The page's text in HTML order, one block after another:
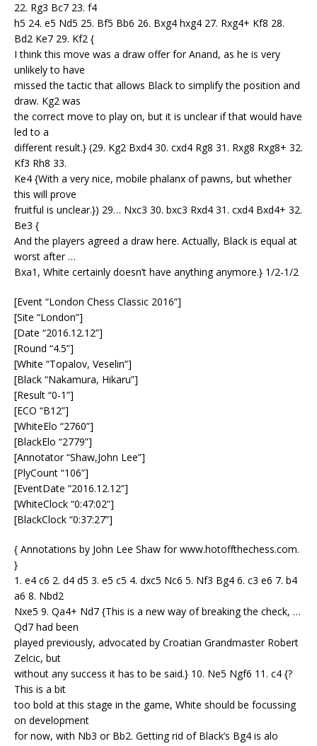
22. Rg3 Bc7 23. f4
h5 24. e5 Nd5 25. Bf5 Bb6 26. Bxg4 hxg4 27. Rxg4+ Kf8 28.
Bd2 Ke7 29. Kf2 {
I think this move was a draw offer for Anand, as he is very
unlikely to have
missed the tactic that allows Black to simplify the position and
draw. Kg2 was
the correct move to play on, but it is unclear if that would have
led to a
different result.} (29. Kg2 Bxd4 30. cxd4 Rg8 31. Rxg8 Rxg8+ 32.
Kf3 Rh8 33.
Ke4 {With a very nice, mobile phalanx of pawns, but whether
this will prove
fruitful is unclear.}) 29… Nxc3 30. bxc3 Rxd4 31. cxd4 Bxd4+ 32.
Be3 {
And the players agreed a draw here. Actually, Black is equal at
worst after …
Bxa1, White certainly doesn’t have anything anymore.} 1/2-1/2
[Event “London Chess Classic 2016”]
[Site “London”]
[Date “2016.12.12”]
[Round “4.5”]
[White “Topalov, Veselin”]
[Black “Nakamura, Hikaru”]
[Result “0-1”]
[ECO “B12”]
[WhiteElo “2760”]
[BlackElo “2779”]
[Annotator “Shaw,John Lee”]
[PlyCount “106”]
[EventDate “2016.12.12”]
[WhiteClock “0:47:02”]
[BlackClock “0:37:27”]
{ Annotations by John Lee Shaw for www.hotoffthechess.com.
}
1. e4 c6 2. d4 d5 3. e5 c5 4. dxc5 Nc6 5. Nf3 Bg4 6. c3 e6 7. b4
a6 8. Nbd2
Nxe5 9. Qa4+ Nd7 {This is a new way of breaking the check, …
Qd7 had been
played previously, advocated by Croatian Grandmaster Robert
Zelcic, but
without any success it has to be said.} 10. Ne5 Ngf6 11. c4 {?
This is a bit
too bold at this stage in the game, White should be focussing
on development
for now, with Nb3 or Bb2. Getting rid of Black’s Bg4 is alo